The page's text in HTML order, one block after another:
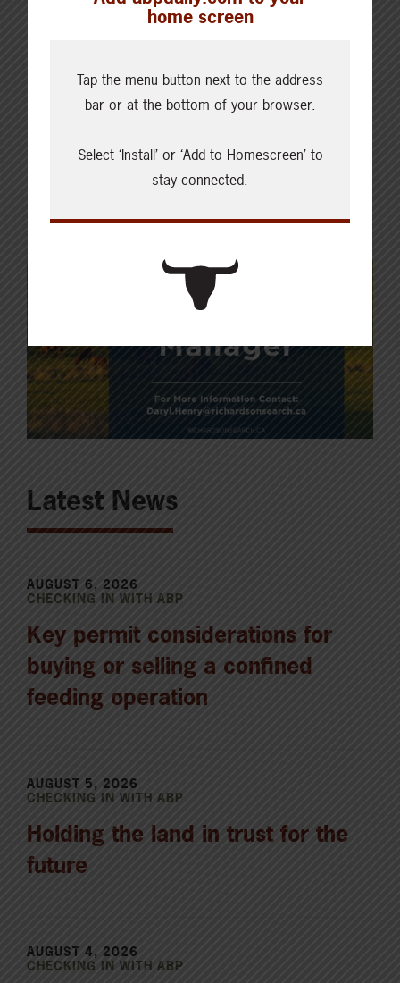
Latest News
AUGUST 6, 2026
CHECKING IN WITH ABP
Key permit considerations for
buying or selling a confined
feeding operation
AUGUST 5, 2026
CHECKING IN WITH ABP
Holding the land in trust for the
future
AUGUST 4, 2026
CHECKING IN WITH ABP
home screen
Tap the menu button next to the address
bar or at the bottom of your browser.
Select ‘Install’ or ‘Add to Homescreen’ to
stay connected.